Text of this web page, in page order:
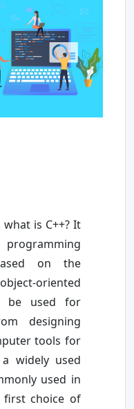
is C++? It
on the
oriented
be used for
designing
tools for
widely used
used in
choice of